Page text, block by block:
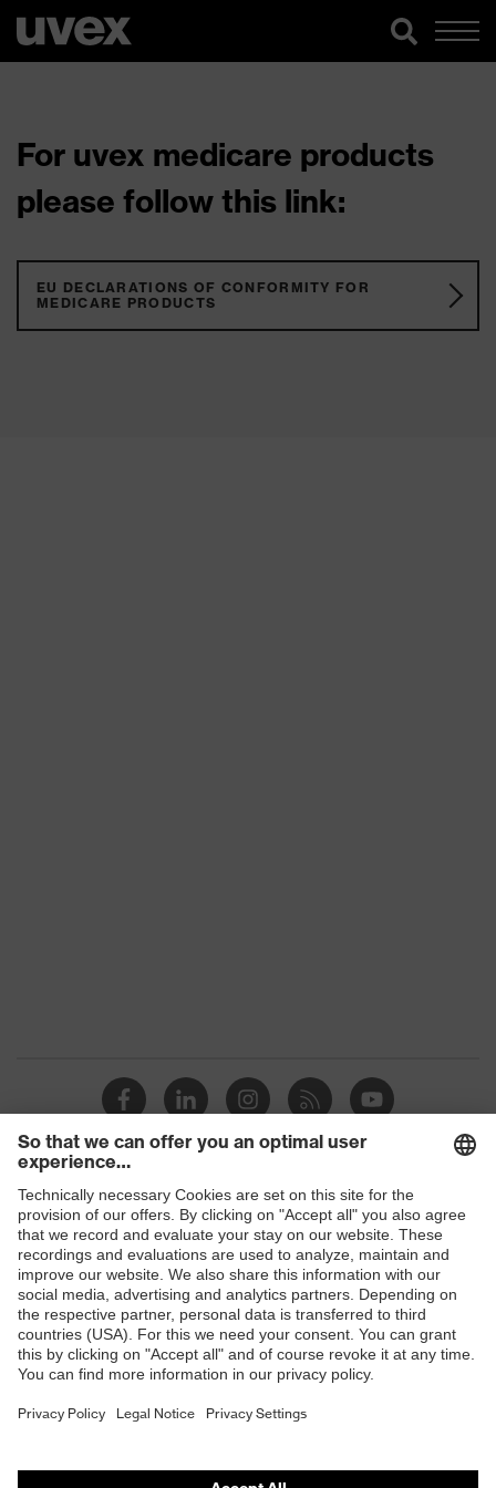
For uvex medicare products
please follow this link:
EU DECLARATIONS OF CONFORMITY FOR
MEDICARE PRODUCTS
Shops
B2B online shop
Online shop for laser protection products
E | 3 Store
Purchasing assistants